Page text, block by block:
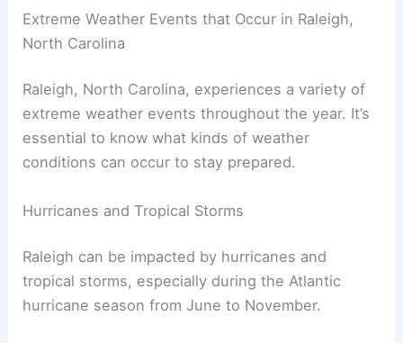
Extreme Weather Events that Occur in Raleigh,
North Carolina
Raleigh, North Carolina, experiences a variety of
extreme weather events throughout the year. It’s
essential to know what kinds of weather
conditions can occur to stay prepared.
Hurricanes and Tropical Storms
Raleigh can be impacted by hurricanes and
tropical storms, especially during the Atlantic
hurricane season from June to November.